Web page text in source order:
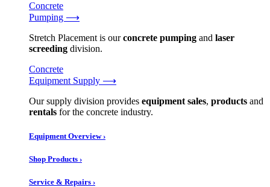
Concrete
Pumping ⟶
Stretch Placement is ourconcrete pumping and laser
screeding division.
Concrete
Equipment Supply ⟶
Our supply division provides equipment sales, products and
rentals for the concrete industry.
Equipment Overview ›
Shop Products ›
Service & Repairs ›